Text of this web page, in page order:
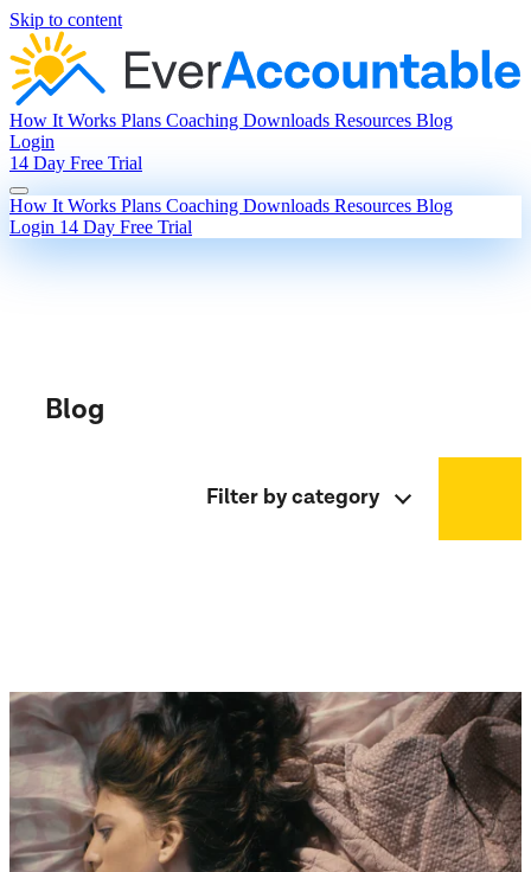
Skip to content
How It Works Plans Coaching Downloads Resources Blog
Login
14 Day Free Trial
How It Works Plans Coaching Downloads Resources Blog
Login 14 Day Free Trial
Blog
Filter by category